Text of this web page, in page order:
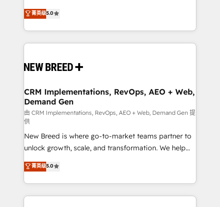
security. 🏆 Why Bluleadz? GTM OS Partner | 16+
Years Experience | 1,000+ Five-Star Reviews
into a revenue engine. Our unified ecosystem
includes specialized divisions Globalia (AI &
Software) and Point Success Media (Paid Media),
making this the official home for all three brands. 🔄
and system integrations powered by Globalia’s
trainers to drive platform adoption. 📈 Revenue
Generation - Full-funnel marketing and high-
performance advertising via Point Success Media. -
Expert deployment of Breeze AI and custom agents
to automate growth. 🏆 Elite Excellence - 8 platform
accreditations and deep HIPAA-compliance
expertise. - A team of 250+ experts dedicated to
your resilient growth.
菁英级5.0
CRM Implementations, RevOps, AEO + Web,
Demand Gen
由 CRM Implementations, RevOps, AEO + Web, Demand Gen 提
供
New Breed is where go-to-market teams partner to
unlock growth, scale, and transformation. We help
companies activate HubSpot’s AI-powered
customer platform and operationalize HubSpot’s
Loop Marketing framework through expert-led
services, smart agents, and purpose-built apps,
菁英级5.0